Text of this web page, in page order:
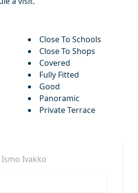
Close To Schools
Close To Shops
Covered
Fully Fitted
Good
Panoramic
Private Terrace
Ismo Ivakko